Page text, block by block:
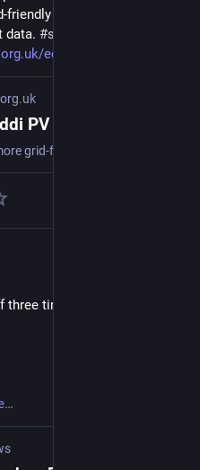
value for the Export
data. #simulation
eddi-diverter-exp
times cheaper than UK